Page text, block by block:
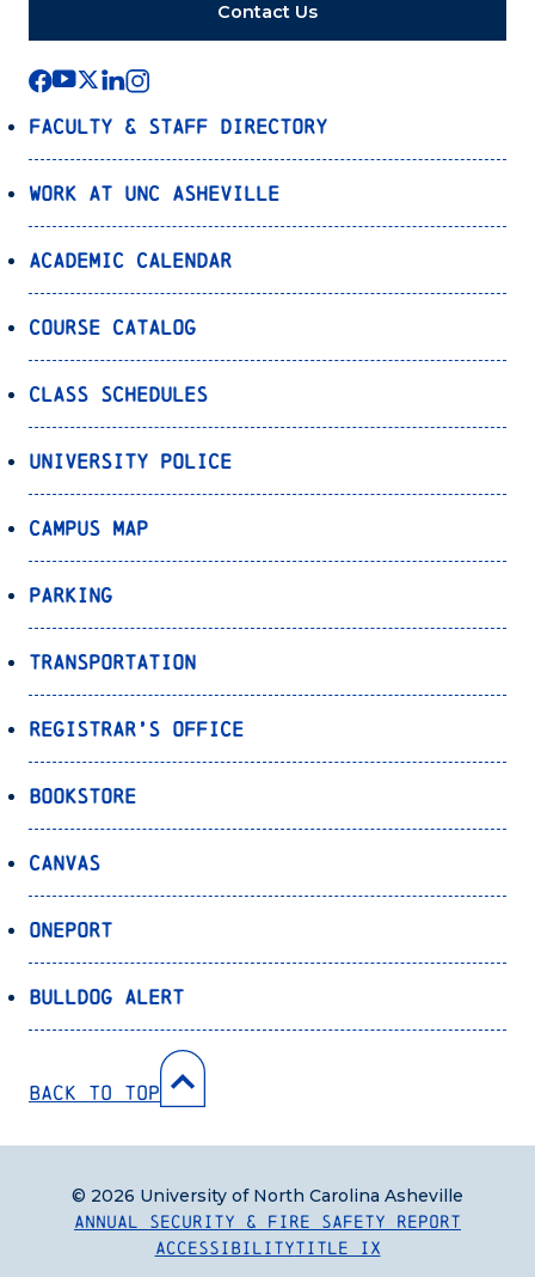
Contact Us
Faculty & Staff Directory
Work at UNC Asheville
Academic Calendar
Course Catalog
Class Schedules
University Police
Campus Map
Parking
Transportation
Registrar’s Office
Bookstore
Canvas
OnePort
Bulldog Alert
Back to Top
Annual Security & Fire Safety Report
AccessibilityTitle IX
© 2026 University of North Carolina Asheville